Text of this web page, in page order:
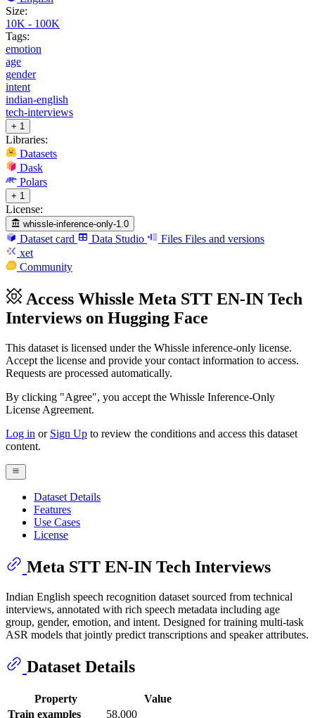
Size:
10K - 100K
Tags:
emotion
age
gender
intent
indian-english
tech-interviews
+ 1
Libraries:
Datasets
Dask
Polars
+ 1
License:
whissle-inference-only-1.0
Dataset card Data Studio Files Files and versions
xet
Community
Access Whissle Meta STT EN-IN Tech
Interviews on Hugging Face
This dataset is licensed under the Whissle inference-only license.
Accept the license and provide your contact information to access.
Requests are processed automatically.
By clicking "Agree", you accept the Whissle Inference-Only
License Agreement.
Log in or Sign Up to review the conditions and access this dataset
content.
Dataset Details
Features
Use Cases
License
Meta STT EN-IN Tech Interviews
Indian English speech recognition dataset sourced from technical
interviews, annotated with rich speech metadata including age
group, gender, emotion, and intent. Designed for training multi-task
ASR models that jointly predict transcriptions and speaker attributes.
Dataset Details
Property
Value
Train examples
58,000